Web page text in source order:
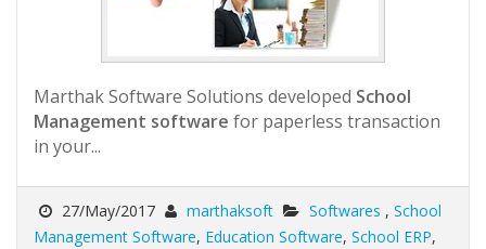
Marthak Software Solutions developed School
Management software for paperless transaction
in your...
27/May/2017 marthaksoft Softwares , School
Management Software, Education Software, School ERP,